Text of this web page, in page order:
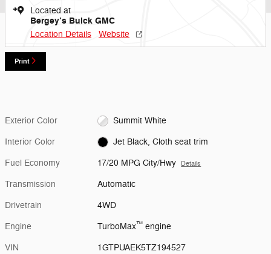
Located at
Bergey’s Buick GMC
Location Details Website
Print
Exterior Color Summit White
Interior Color Jet Black, Cloth seat trim
Fuel Economy 17/20 MPG City/Hwy Details
Transmission Automatic
Drivetrain 4WD
Engine TurboMax™ engine
VIN 1GTPUAEK5TZ194527